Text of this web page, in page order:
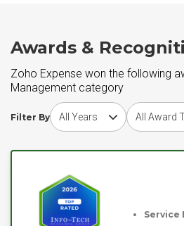
Awards &
Zoho Expense won the following
Management category
Filter By
Choose award yearChoose
Service